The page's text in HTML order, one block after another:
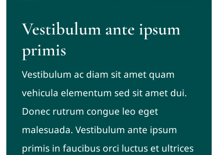
Vestibulum ante ipsum
primis
Vestibulum ac diam sit amet quam
vehicula elementum sed sit amet dui.
Donec rutrum congue leo eget
malesuada. Vestibulum ante ipsum
primis in faucibus orci luctus et ultrices